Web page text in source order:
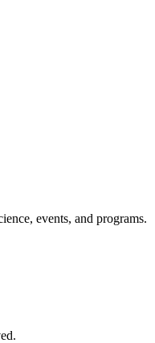
events, and programs.